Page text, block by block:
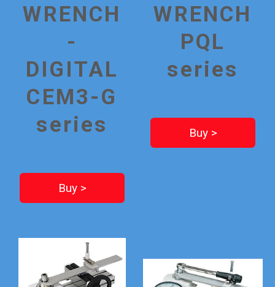
WRENCH
-
DIGITAL
CEM3-G
series
Buy >
WRENCH
PQL
series
Buy >